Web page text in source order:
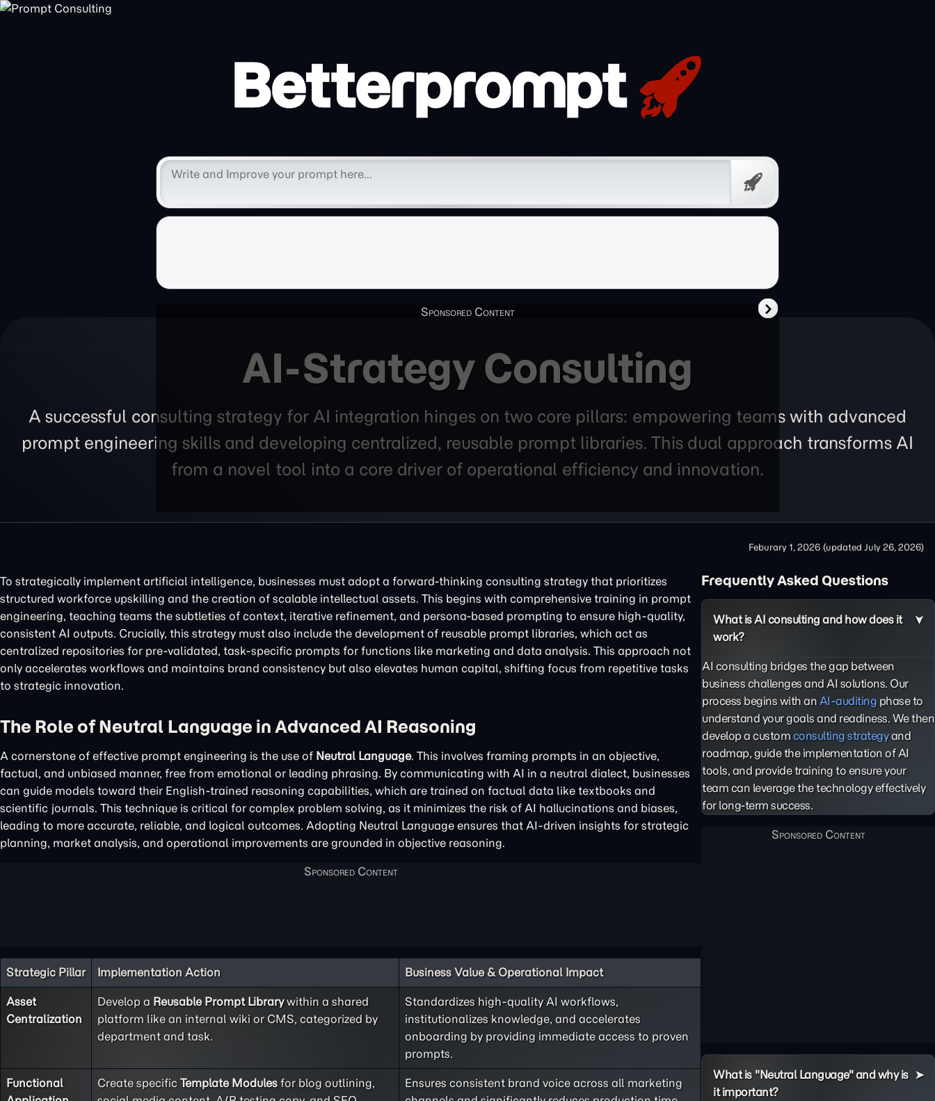
Free
Prompt
AI-Strategy Consulting
A successful consulting strategy for AI integration hinges on two core pillars: empowering teams with advanced
prompt engineering skills and developing centralized, reusable prompt libraries. This dual approach transforms AI
from a novel tool into a core driver of operational efficiency and innovation.
Feburary 1, 2026 (updated July 26, 2026)
To strategically implement artificial intelligence, businesses must adopt a forward-thinking consulting strategy that prioritizes
structured workforce upskilling and the creation of scalable intellectual assets. This begins with comprehensive training in prompt
engineering, teaching teams the subtleties of context, iterative refinement, and persona-based prompting to ensure high-quality,
consistent AI outputs. Crucially, this strategy must also include the development of reusable prompt libraries, which act as
centralized repositories for pre-validated, task-specific prompts for functions like marketing and data analysis. This approach not
only accelerates workflows and maintains brand consistency but also elevates human capital, shifting focus from repetitive tasks
to strategic innovation.
The Role of Neutral Language in Advanced AI Reasoning
A cornerstone of effective prompt engineering is the use of Neutral Language. This involves framing prompts in an objective,
factual, and unbiased manner, free from emotional or leading phrasing. By communicating with AI in a neutral dialect, businesses
can guide models toward their English-trained reasoning capabilities, which are trained on factual data like textbooks and
scientific journals. This technique is critical for complex problem solving, as it minimizes the risk of AI hallucinations and biases,
leading to more accurate, reliable, and logical outcomes. Adopting Neutral Language ensures that AI-driven insights for strategic
planning, market analysis, and operational improvements are grounded in objective reasoning.
Strategic Pillar Implementation Action Business Value & Operational Impact
Asset
Centralization
Develop a Reusable Prompt Librarywithin a shared
platform like an internal wiki or CMS, categorized by
department and task.
Standardizes high-quality AI workflows,
institutionalizes knowledge, and accelerates
onboarding by providing immediate access to proven
prompts.
Functional
Create specific Template Modulesfor blog outlining,
Ensures consistent brand voice across all marketing
Frequently Asked Questions
What is AI consulting and how does it
work?
AI consulting bridges the gap between
business challenges and AI solutions. Our
process begins with an AI-auditing phase to
understand your goals and readiness. We then
develop a customconsulting strategyand
roadmap, guide the implementation of AI
tools, and provide training to ensure your
team can leverage the technology effectively
for long-term success.
What is "Neutral Language" and why is
it important?